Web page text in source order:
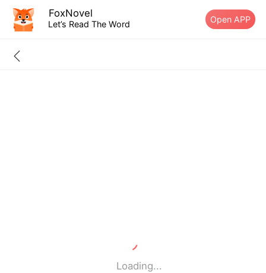
FoxNovel
Let’s Read The Word Open APP
Loading...